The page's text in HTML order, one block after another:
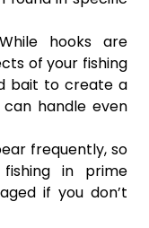
hooks are
of your fishing
bait to create a
handle even
frequently, so
in prime
if you don’t